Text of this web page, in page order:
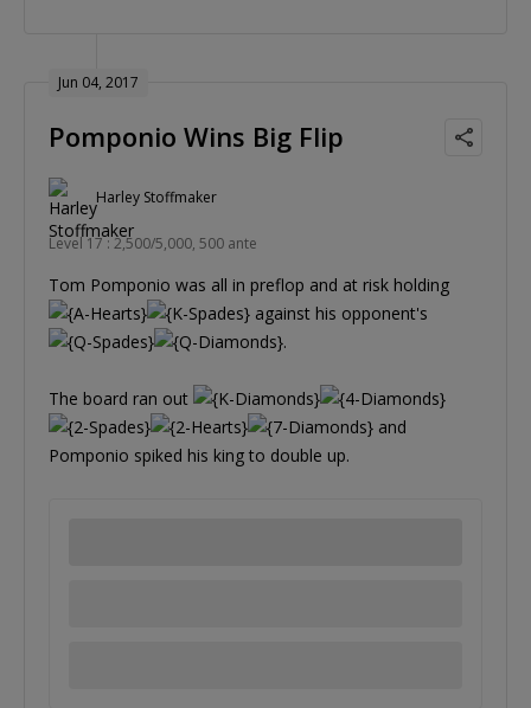
Jun 04, 2017
Pomponio Wins Big Flip
Harley Stoffmaker
Level 17 : 2,500/5,000, 500 ante
Tom Pomponio was all in preflop and at risk holding
against his opponent's
.
The board ran out
and
Pomponio spiked his king to double up.